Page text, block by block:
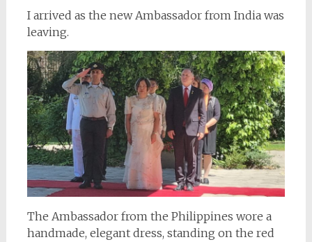
I arrived as the new Ambassador from India was
leaving.
The Ambassador from the Philippines wore a
handmade, elegant dress, standing on the red